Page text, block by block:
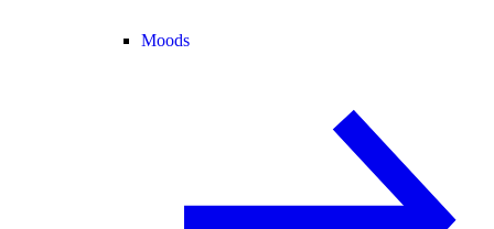
Moods